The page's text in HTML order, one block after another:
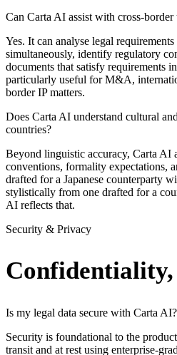
Can Carta AI assist with cross-border
Yes. It can analyse legal
simultaneously, identify regulatory
documents that satisfy requirements
particularly useful for M&A,
border IP matters.
Does Carta AI understand cultural
countries?
Beyond linguistic accuracy, Carta AI
conventions, formality expectations,
drafted for a Japanese counterparty
stylistically from one drafted for a
AI reflects that.
Security & Privacy
Confidentiality,
Is my legal data secure with Carta AI?
Security is foundational to the
transit and at rest using enterprise-